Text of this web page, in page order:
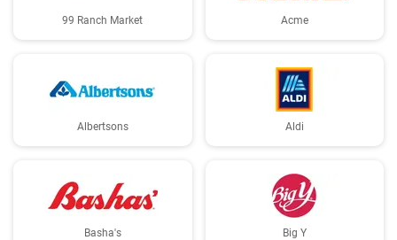
99 Ranch Market Acme
Albertsons Aldi
Basha's Big Y